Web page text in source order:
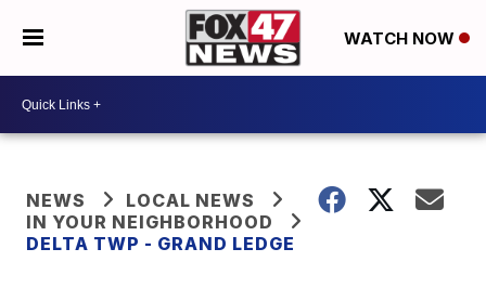
WATCH NOW
NEWS
LOCAL NEWS
IN YOUR NEIGHBORHOOD
DELTA TWP - GRAND LEDGE